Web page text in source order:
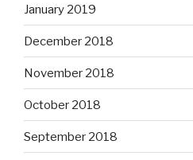
January 2019
December 2018
November 2018
October 2018
September 2018